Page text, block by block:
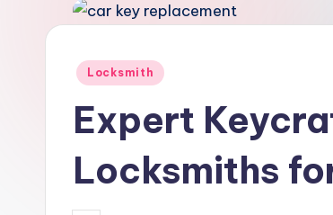
Posted
Locksmith
Expert
Locksmiths